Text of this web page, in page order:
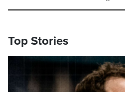
Top Stories